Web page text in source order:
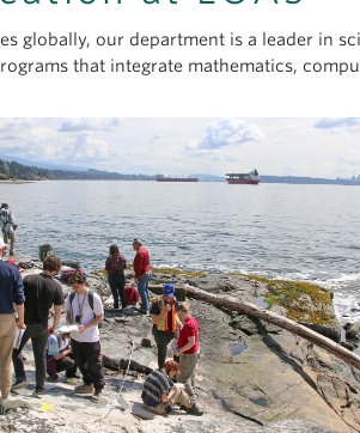
globally, our department is a leader in
that integrate mathematics,